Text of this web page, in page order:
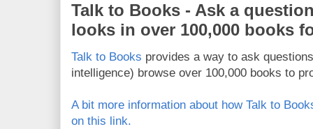
Talk to Books - Ask a
looks in over 100,000 books
Talk to Books provides a way to ask
intelligence) browse over 100,000 books to
A bit more information about how Talk to
on this link.